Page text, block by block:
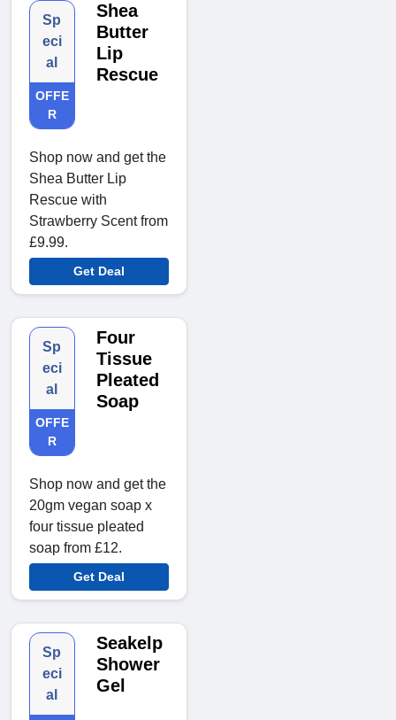
Sp
eci
al
OFFE
R
Shea
Butter
Lip
Rescue
Shop now and get the
Shea Butter Lip
Rescue with
Strawberry Scent from
£9.99.
Get Deal
Sp
eci
al
OFFE
R
Four
Tissue
Pleated
Soap
Shop now and get the
20gm vegan soap x
four tissue pleated
soap from £12.
Get Deal
Sp
eci
al
Seakelp
Shower
Gel